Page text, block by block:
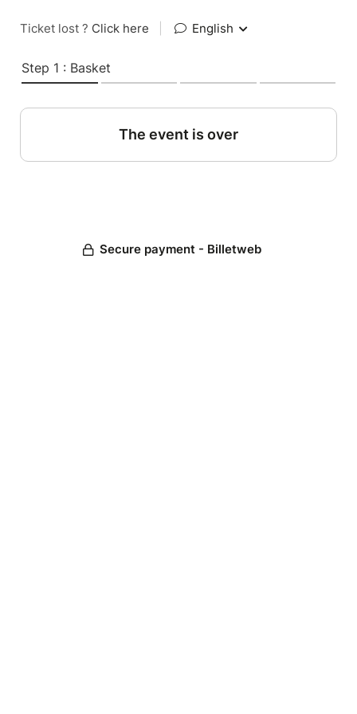
Ticket lost ? Click here English
Step 1 : Basket
The event is over
Secure payment - Billetweb